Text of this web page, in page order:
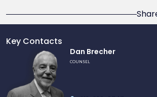
Key Contacts
Dan
Dan Brecher
COUNSEL